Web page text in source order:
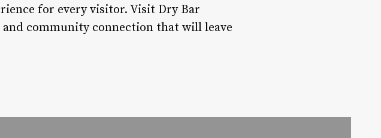
for every visitor. Visit Dry Bar
community connection that will leave